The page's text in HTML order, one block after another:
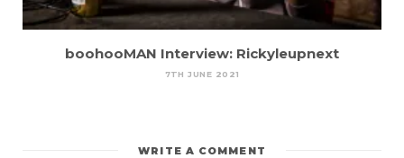
boohooMAN Interview: Rickyleupnext
7TH JUNE 2021
WRITE A COMMENT